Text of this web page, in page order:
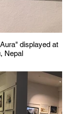
displayed at
Nepal